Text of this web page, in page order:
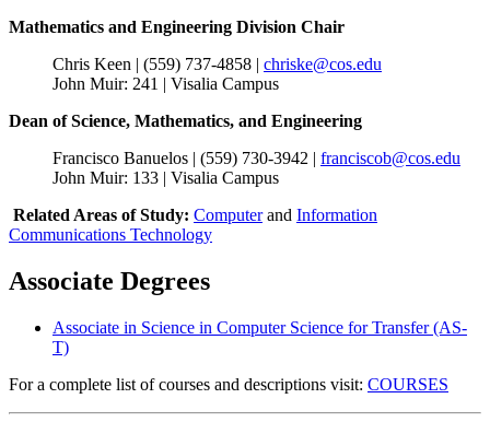
Mathematics and Engineering Division Chair
Chris Keen | (559) 737-4858 | chriske@cos.edu
John Muir: 241 | Visalia Campus
Dean of Science, Mathematics, and Engineering
Francisco Banuelos | (559) 730-3942 | franciscob@cos.edu
John Muir: 133 | Visalia Campus
Related Areas of Study: Computerand Information
Communications Technology
Associate Degrees
Associate in Science in Computer Science for Transfer (AS-
T)
For a complete list of courses and descriptions visit: COURSES